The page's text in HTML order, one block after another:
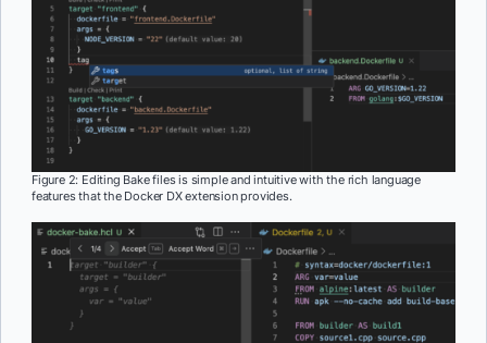
Figure 2: Editing Bake files is simple and intuitive with the rich language
features that the Docker DX extension provides.